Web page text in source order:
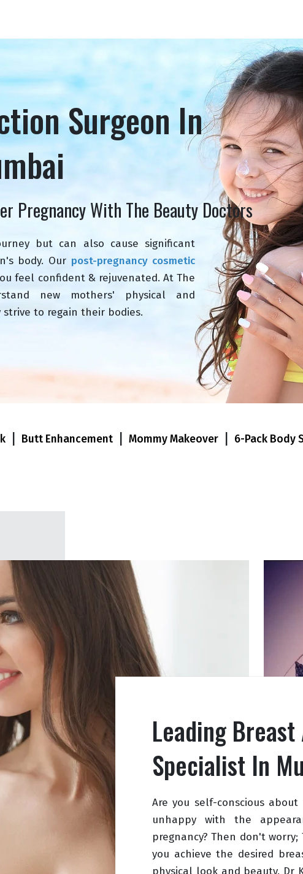
Butt Enhancement Mommy Makeover 6-Pack Body
Surgeon In
Pregnancy With The Beauty Doctors
but can also cause significant
body. Our post-pregnancy cosmetic
feel confident & rejuvenated. At The
new mothers' physical and
to regain their bodies.
Leading
Specialist In
Are you self-conscious
unhappy with the
pregnancy? Then don't
you achieve the desired
physical look and beauty. Dr